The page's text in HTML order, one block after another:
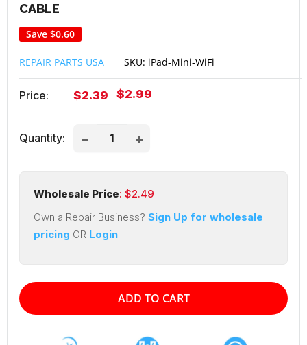
CABLE
Save $0.60
REPAIR PARTS USA SKU: iPad-Mini-WiFi
Price:
Sale
$2.39
Regular
$2.99
Quantity:
Wholesale Price: $2.49
Own a Repair Business? Sign Up for wholesale
pricing OR Login
ADD TO CART